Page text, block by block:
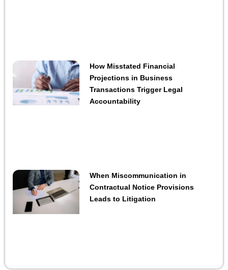
How Misstated Financial
Projections in Business
Transactions Trigger Legal
Accountability
When Miscommunication in
Contractual Notice Provisions
Leads to Litigation